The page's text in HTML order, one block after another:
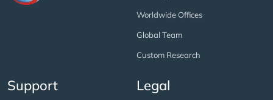
Worldwide Offices
Global Team
Custom Research
Support Legal